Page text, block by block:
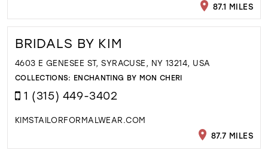
87.1 MILES
BRIDALS BY KIM
4603 E GENESEE ST, SYRACUSE, NY 13214, USA
COLLECTIONS: ENCHANTING BY MON CHERI
1 (315) 449-3402
KIMSTAILORFORMALWEAR.COM
87.7 MILES